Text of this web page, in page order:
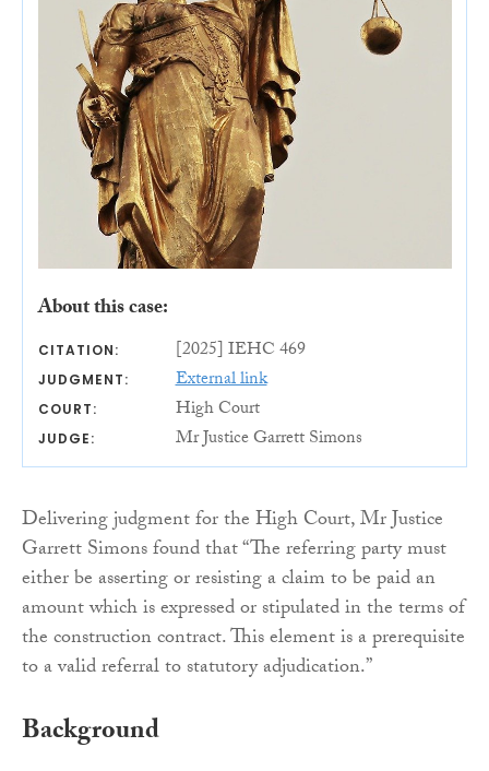
About this case:
CITATION: [2025] IEHC 469
JUDGMENT: External link
COURT: High Court
JUDGE: Mr Justice Garrett Simons
Delivering judgment for the High Court, Mr Justice
Garrett Simons found that “The referring party must
either be asserting or resisting a claim to be paid an
amount which is expressed or stipulated in the terms of
the construction contract. This element is a prerequisite
to a valid referral to statutory adjudication.”
Background